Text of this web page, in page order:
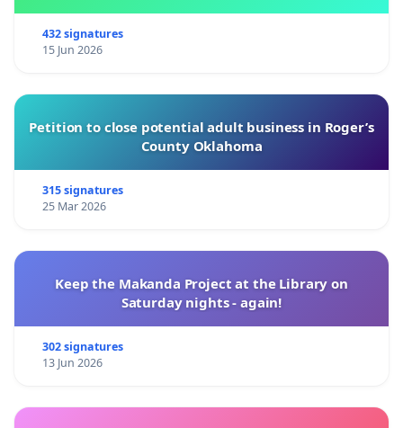
432 signatures
15 Jun 2026
Petition to close potential adult business in Roger’s
County Oklahoma
315 signatures
25 Mar 2026
Keep the Makanda Project at the Library on
Saturday nights - again!
302 signatures
13 Jun 2026